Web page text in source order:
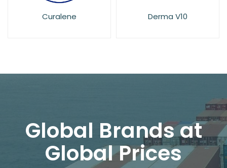
Derma V10
Global Brands at
Global Prices